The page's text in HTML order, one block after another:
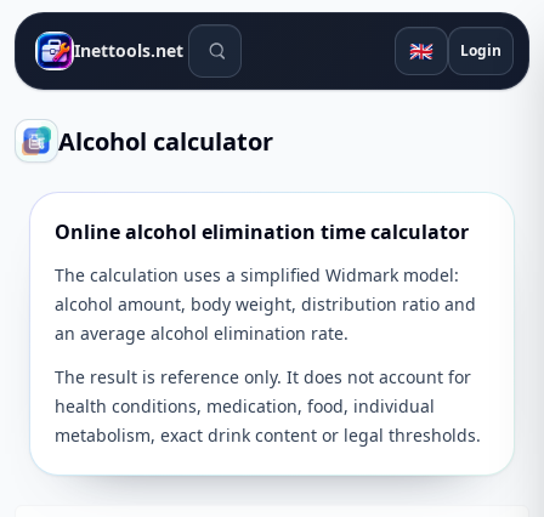
Inettools.net Search tools 🇬🇧 Login
Alcohol calculator
Online alcohol elimination time calculator
The calculation uses a simplified Widmark model:
alcohol amount, body weight, distribution ratio and
an average alcohol elimination rate.
The result is reference only. It does not account for
health conditions, medication, food, individual
metabolism, exact drink content or legal thresholds.